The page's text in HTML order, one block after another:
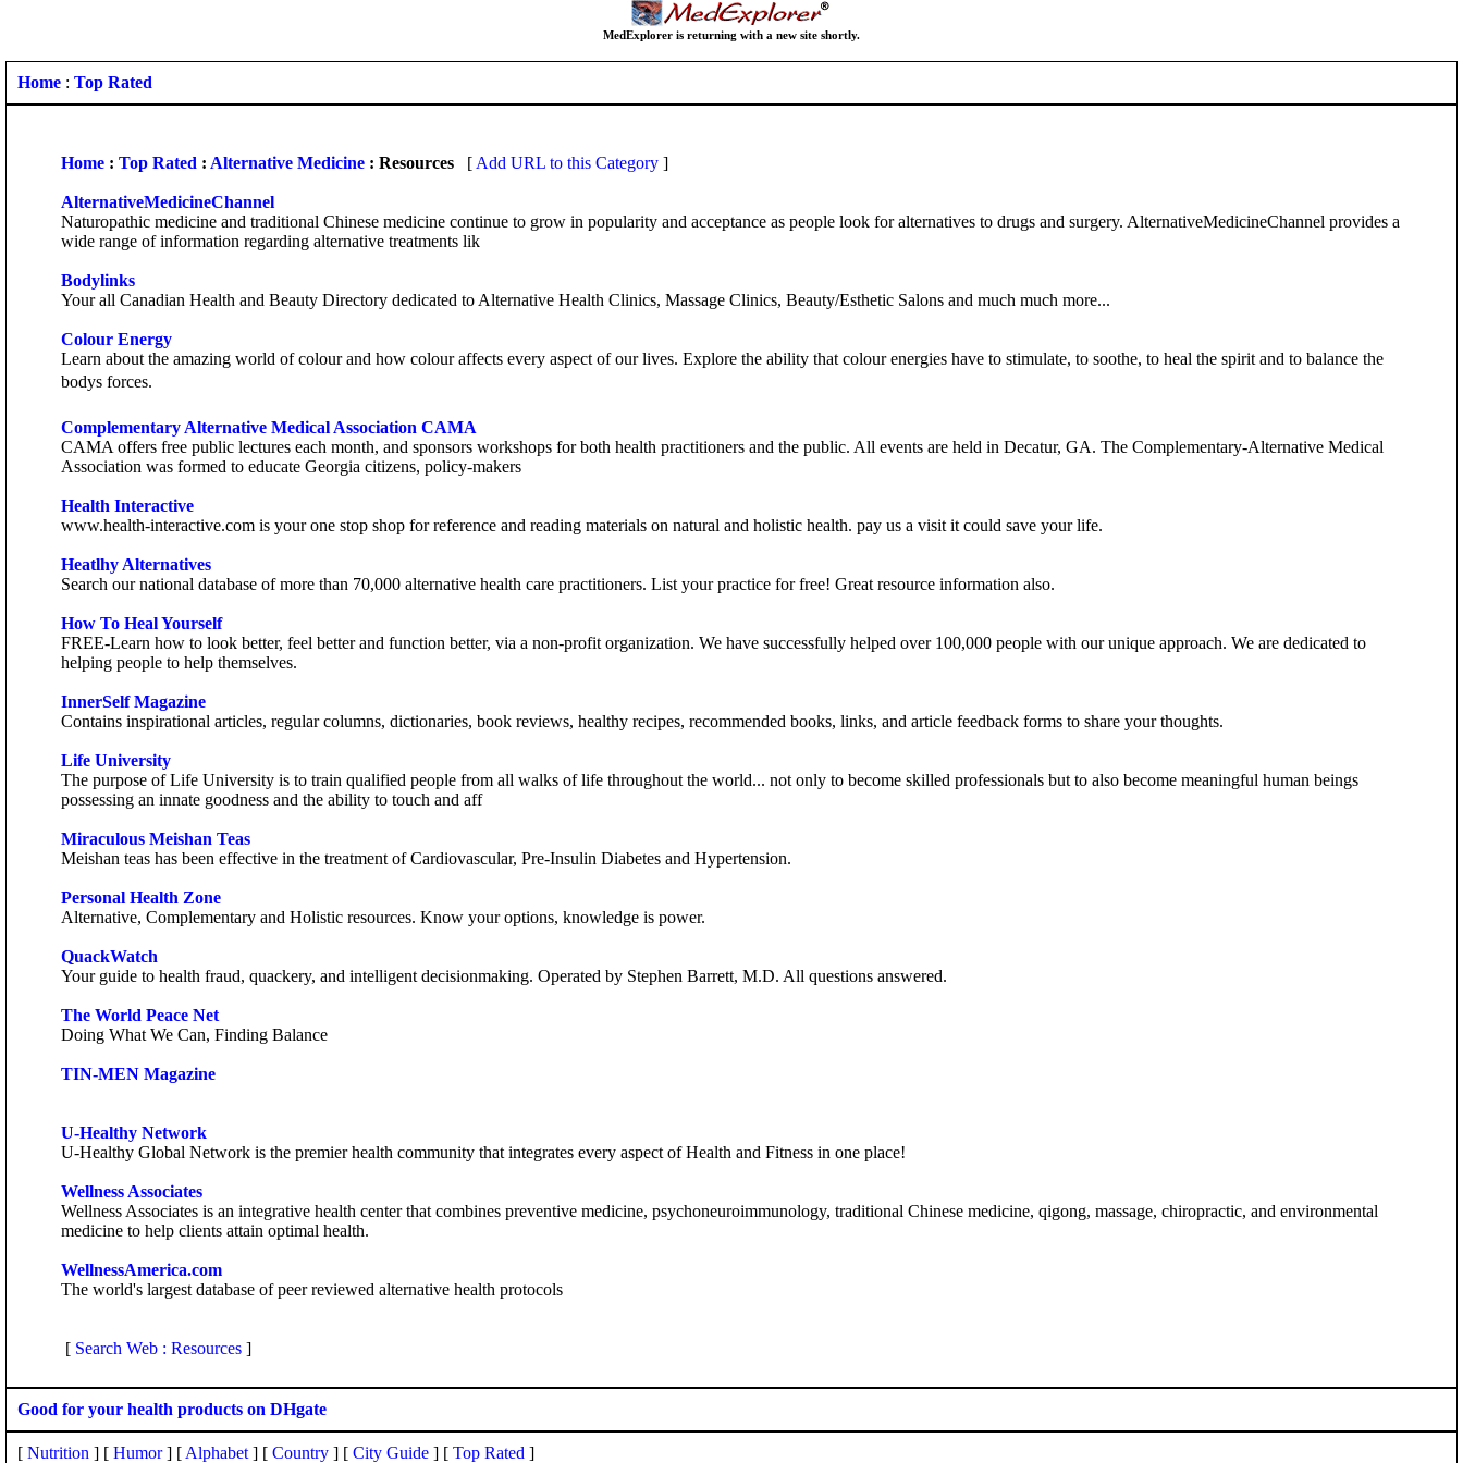
MedExplorer is returning with a new site shortly.
Home : Top Rated
Home : Top Rated : Alternative Medicine : Resources [ Add URL to this Category ]
AlternativeMedicineChannel
Naturopathic medicine and traditional Chinese medicine continue to grow in popularity and acceptance as people look for alternatives to drugs and surgery. AlternativeMedicineChannel provides a
wide range of information regarding alternative treatments lik
Bodylinks
Your all Canadian Health and Beauty Directory dedicated to Alternative Health Clinics, Massage Clinics, Beauty/Esthetic Salons and much much more...
Colour Energy
Learn about the amazing world of colour and how colour affects every aspect of our lives. Explore the ability that colour energies have to stimulate, to soothe, to heal the spirit and to balance the
bodys forces.
Complementary Alternative Medical Association CAMA
CAMA offers free public lectures each month, and sponsors workshops for both health practitioners and the public. All events are held in Decatur, GA. The Complementary-Alternative Medical
Association was formed to educate Georgia citizens, policy-makers
Health Interactive
www.health-interactive.com is your one stop shop for reference and reading materials on natural and holistic health. pay us a visit it could save your life.
Heatlhy Alternatives
Search our national database of more than 70,000 alternative health care practitioners. List your practice for free! Great resource information also.
How To Heal Yourself
FREE-Learn how to look better, feel better and function better, via a non-profit organization. We have successfully helped over 100,000 people with our unique approach. We are dedicated to
helping people to help themselves.
InnerSelf Magazine
Contains inspirational articles, regular columns, dictionaries, book reviews, healthy recipes, recommended books, links, and article feedback forms to share your thoughts.
Life University
The purpose of Life University is to train qualified people from all walks of life throughout the world... not only to become skilled professionals but to also become meaningful human beings
possessing an innate goodness and the ability to touch and aff
Miraculous Meishan Teas
Meishan teas has been effective in the treatment of Cardiovascular, Pre-Insulin Diabetes and Hypertension.
Personal Health Zone
Alternative, Complementary and Holistic resources. Know your options, knowledge is power.
QuackWatch
Your guide to health fraud, quackery, and intelligent decisionmaking. Operated by Stephen Barrett, M.D. All questions answered.
The World Peace Net
Doing What We Can, Finding Balance
TIN-MEN Magazine
U-Healthy Network
U-Healthy Global Network is the premier health community that integrates every aspect of Health and Fitness in one place!
Wellness Associates
Wellness Associates is an integrative health center that combines preventive medicine, psychoneuroimmunology, traditional Chinese medicine, qigong, massage, chiropractic, and environmental
medicine to help clients attain optimal health.
WellnessAmerica.com
The world's largest database of peer reviewed alternative health protocols
[ Search Web : Resources ]
Good for your health products on DHgate
[ Nutrition ] [ Humor] [ Alphabet ] [ Country ] [ City Guide ] [ Top Rated ]